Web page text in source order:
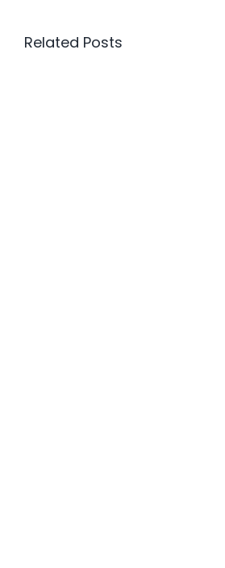
Related Posts